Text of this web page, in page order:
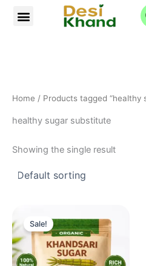
Menu
Home / Products tagged “healthy
healthy sugar substitute
Showing the single result
Sale!price
was:
₹619.00.
price
is:
₹219.00.